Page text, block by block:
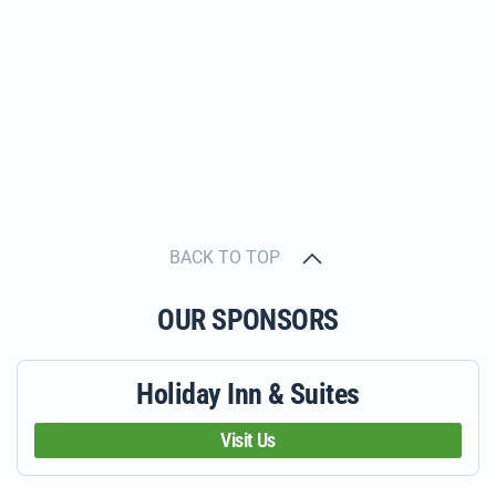
BACK TO TOP
OUR SPONSORS
Holiday Inn & Suites
Visit Us